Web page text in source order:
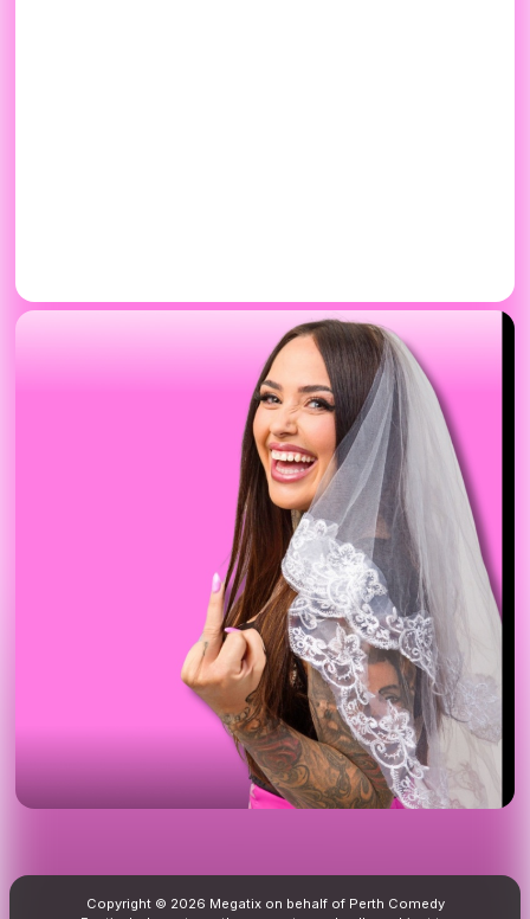
Copyright © 2026 Megatix on behalf of Perth Comedy